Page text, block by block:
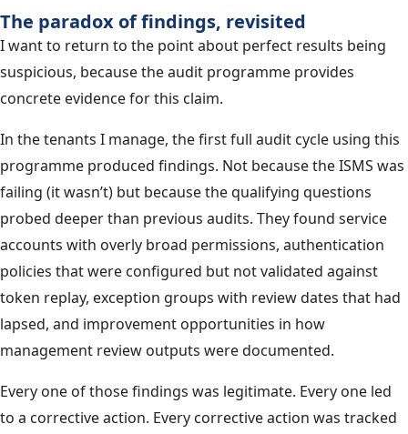
The paradox of findings, revisited
I want to return to the point about perfect results being
suspicious, because the audit programme provides
concrete evidence for this claim.
In the tenants I manage, the first full audit cycle using this
programme produced findings. Not because the ISMS was
failing (it wasn’t) but because the qualifying questions
probed deeper than previous audits. They found service
accounts with overly broad permissions, authentication
policies that were configured but not validated against
token replay, exception groups with review dates that had
lapsed, and improvement opportunities in how
management review outputs were documented.
Every one of those findings was legitimate. Every one led
to a corrective action. Every corrective action was tracked